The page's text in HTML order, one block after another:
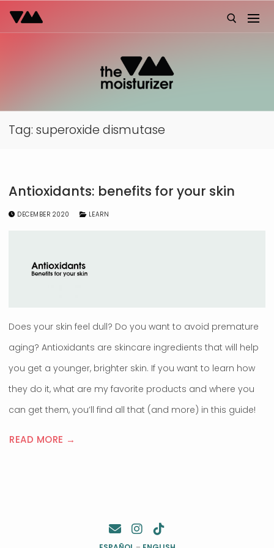
Skip
to
Search for:
Tag: superoxide dismutase
Antioxidants: benefits for your skin
DECEMBER 2020 LEARN
Does your skin feel dull? Do you want to avoid premature
aging? Antioxidants are skincare ingredients that will help
you get a younger, brighter skin. If you want to learn how
they do it, what are my favorite products and where you
can get them, you’ll find all that (and more) in this guide!
READ MORE →